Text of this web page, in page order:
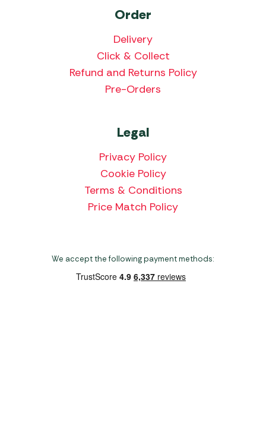
Order
Delivery
Click & Collect
Refund and Returns Policy
Pre-Orders
Legal
Privacy Policy
Cookie Policy
Terms & Conditions
Price Match Policy
We accept the following payment methods: